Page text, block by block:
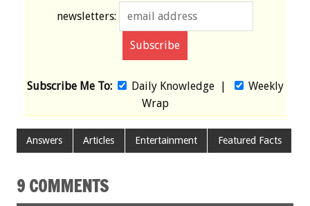
newsletters:
Subscribe Me To: Daily Knowledge|
Weekly
Wrap
Answers Articles Entertainment Featured Facts
9 COMMENTS